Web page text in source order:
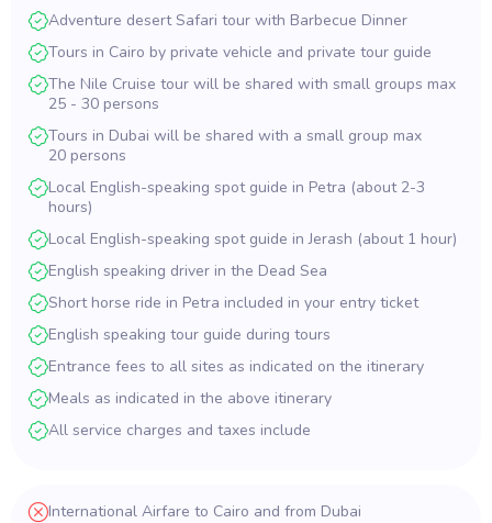
Adventure desert Safari tour with Barbecue Dinner
Tours in Cairo by private vehicle and private tour guide
The Nile Cruise tour will be shared with small groups max
25 - 30 persons
Tours in Dubai will be shared with a small group max
20 persons
Local English-speaking spot guide in Petra (about 2-3
hours)
Local English-speaking spot guide in Jerash (about 1 hour)
English speaking driver in the Dead Sea
Short horse ride in Petra included in your entry ticket
English speaking tour guide during tours
Entrance fees to all sites as indicated on the itinerary
Meals as indicated in the above itinerary
All service charges and taxes include
International Airfare to Cairo and from Dubai